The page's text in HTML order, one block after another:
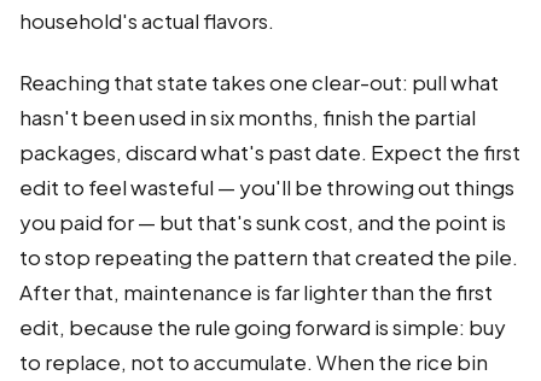
household's actual flavors.
Reaching that state takes one clear-out: pull what
hasn't been used in six months, finish the partial
packages, discard what's past date. Expect the first
edit to feel wasteful — you'll be throwing out things
you paid for — but that's sunk cost, and the point is
to stop repeating the pattern that created the pile.
After that, maintenance is far lighter than the first
edit, because the rule going forward is simple: buy
to replace, not to accumulate. When the rice bin